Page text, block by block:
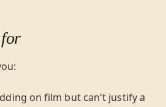
on film but can't justify a